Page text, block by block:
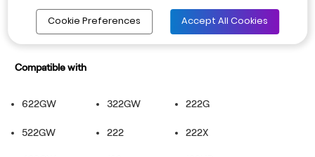
*Includes: 5V Mini USB power cable and ferrite core
*NOTE - Intelligent Parking Mode must be enabled when the Dash Cam is powered
Compatible with
622GW 322GW 222G
522GW 222 222X
Cookie Preferences Accept All Cookies